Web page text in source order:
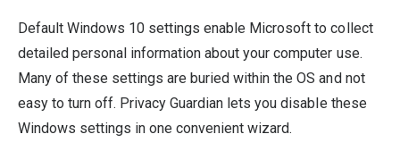
Default Windows 10 settings enable Microsoft to collect
detailed personal information about your computer use.
Many of these settings are buried within the OS and not
easy to turn off. Privacy Guardian lets you disable these
Windows settings in one convenient wizard.